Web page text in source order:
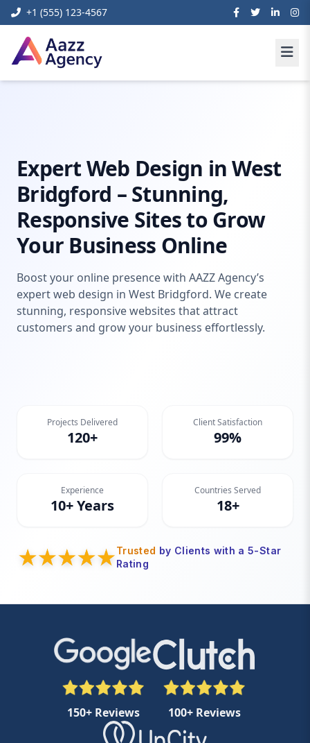
+1 (555) 123-4567
Expert Web Design in West
Bridgford – Stunning,
Responsive Sites to Grow
Your Business Online
Boost your online presence with AAZZ Agency’s
expert web design in West Bridgford. We create
stunning, responsive websites that attract
customers and grow your business effortlessly.
Projects Delivered
120+
Client Satisfaction
99%
Experience
10+ Years
Countries Served
18+
Trusted by Clients with a 5-Star
Rating
150+ Reviews 100+ Reviews